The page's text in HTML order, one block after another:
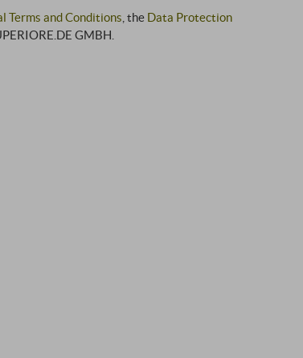
Terms and Conditions , the Data Protection
GMBH.